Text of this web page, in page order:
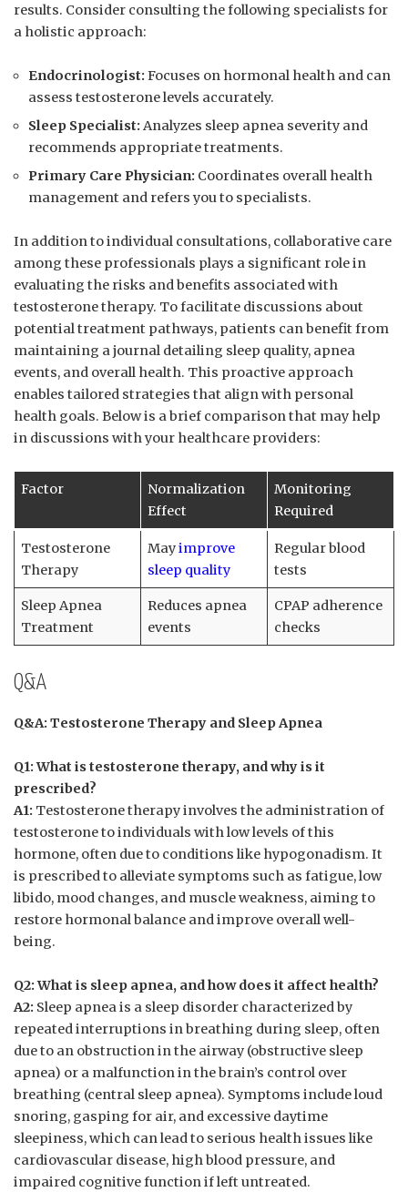
results.‍ Consider consulting the⁤ following specialists for
a‌ holistic approach:
Endocrinologist: Focuses on hormonal health and can
assess ‍testosterone levels accurately.
Sleep Specialist: Analyzes⁤ sleep ⁤apnea severity and
recommends appropriate treatments.
Primary Care Physician: ‌Coordinates overall health‌
management and ⁢refers you to specialists.
In addition to individual ‍consultations, collaborative care⁢
among these professionals plays a significant role in⁤
evaluating​ the risks⁤ and benefits ‍associated with
testosterone therapy. To facilitate discussions about
potential ‌treatment​ pathways, patients can⁢ benefit from
maintaining⁣ a‍ journal ⁢detailing sleep quality, apnea
‍events, ⁤and overall health. This‌ proactive approach
enables tailored strategies ⁣that align with personal
health goals.‍ Below is a brief comparison that may help
in discussions with your healthcare providers:
Factor
Normalization
Effect
Monitoring​
Required
Testosterone
⁤Therapy
May ‍improve
sleep quality
Regular ‌blood
tests
Sleep Apnea
Treatment
Reduces‍ apnea
events
CPAP ⁣adherence
checks
Q&A
Q&A: ‌Testosterone Therapy and Sleep Apnea
Q1: What is ​testosterone therapy, and why is​ it
prescribed?
A1: Testosterone therapy‍ involves the ⁢administration of​
testosterone to individuals with low levels of this
hormone, often​ due to conditions like hypogonadism. It
is prescribed to alleviate ⁣symptoms ‍such as fatigue, low
libido, mood changes, and muscle weakness, aiming‌ to
restore hormonal⁣ balance and improve overall well-
being.
Q2:‍ What ⁤is ‍sleep apnea, and how‌ does it affect ‌health?
A2: Sleep apnea⁢ is a sleep ⁣disorder characterized by
repeated ⁢interruptions in breathing⁢ during sleep, often
due ⁢to an obstruction in the airway (obstructive sleep
apnea) or a malfunction in the ⁢brain’s control over
breathing (central sleep apnea). Symptoms include loud
snoring, ‍gasping for air, and excessive daytime
sleepiness, which ⁣can ‍lead to serious health ‌issues like
cardiovascular⁢ disease,⁣ high‌ blood pressure, and
impaired cognitive‌ function if‌ left untreated.